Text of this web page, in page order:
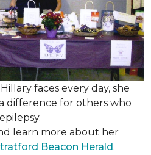
faces every day, she
difference for others who
learn more about her
Beacon Herald.